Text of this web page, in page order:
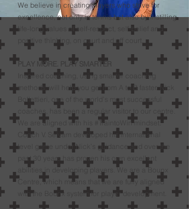
We believe in creating players who strive for
excellence, not only in tennis but also by instilling
life-long values of self-respect, self-belief and
positive thinking, on court and off court.
PLAY MORE. PLAY SMARTER
Inspired coaching, using smarter coaching
methods, will help you get from A to B faster. Nick
Bollettieri, one of the world’s most successful
coaches, has been a regular visitor to our centre.
We are aligned with his #TraintoWin mindset.
Coach V. Selvam developed his international
level game under Nick’s guidance and over the
past 30 years has proven his own excellent
abilities in developing players. We are a Bounx
Centre, which means that we are fully aligned
with the Bounx system for player development.